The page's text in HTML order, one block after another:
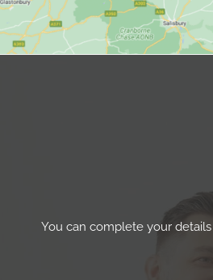
You can complete your